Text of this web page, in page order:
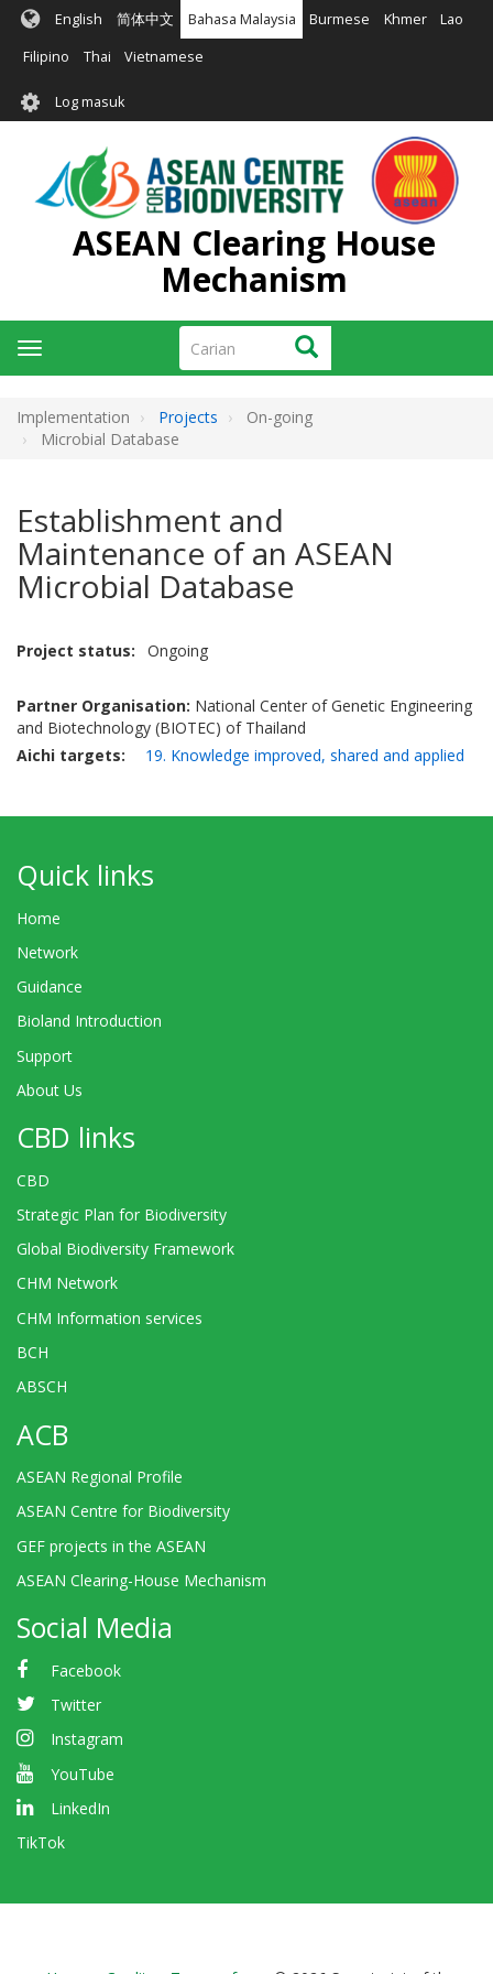
Langkau
kandungan
English 简体中文 Bahasa Malaysia Burmese Khmer Lao
Filipino Thai Vietnamese
User
account
menu
Log masuk
ASEAN Clearing House
Mechanism
Carian Carian
Toggle
navigation
Implementation Projects
On-going
Microbial Database
Establishment and
Maintenance of an ASEAN
Microbial Database
Project status Ongoing
Partner Organisation: National Center of Genetic Engineering
and Biotechnology (BIOTEC) of Thailand
Aichi targets
19. Knowledge improved, shared and applied
Quick links
Home
Network
Guidance
Bioland Introduction
Support
About Us
CBD links
CBD
Strategic Plan for Biodiversity
Global Biodiversity Framework
CHM Network
CHM Information services
BCH
ABSCH
ACB
ASEAN Regional Profile
ASEAN Centre for Biodiversity
GEF projects in the ASEAN
ASEAN Clearing-House Mechanism
Social Media
Facebook
Twitter
Instagram
YouTube
LinkedIn
TikTok